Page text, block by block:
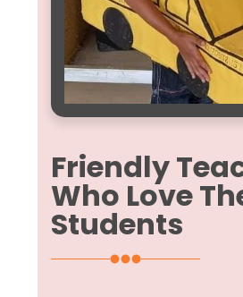
Friendly
Who Love
Students